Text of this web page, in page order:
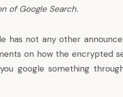
of Google Search.
has not any other
on how the encrypted
google something